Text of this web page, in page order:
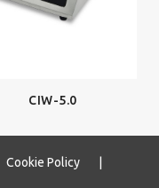
CIW-5.0
Cookie Policy|